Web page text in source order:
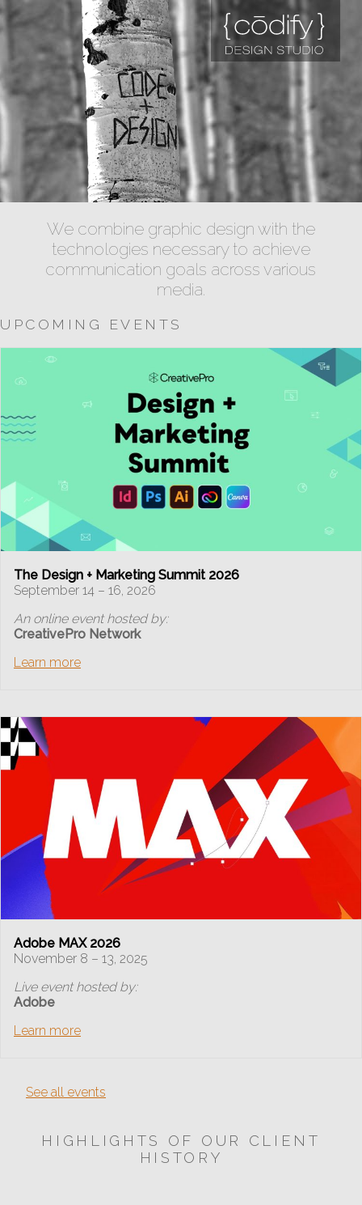
We combine graphic design with the
technologies necessary to achieve
communication goals across various
media.
UPCOMING EVENTS
The Design + Marketing Summit 2026
September 14 – 16, 2026
An online event hosted by:
CreativePro Network
Learn more
Adobe MAX 2026
November 8 – 13, 2025
Live event hosted by:
Adobe
Learn more
See all events
HIGHLIGHTS OF OUR CLIENT
HISTORY